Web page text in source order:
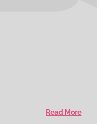
Read More